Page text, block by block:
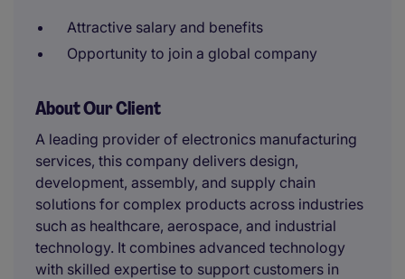
Attractive salary and benefits
Opportunity to join a global company
About Our Client
A leading provider of electronics manufacturing
services, this company delivers design,
development, assembly, and supply chain
solutions for complex products across industries
such as healthcare, aerospace, and industrial
technology. It combines advanced technology
with skilled expertise to support customers in